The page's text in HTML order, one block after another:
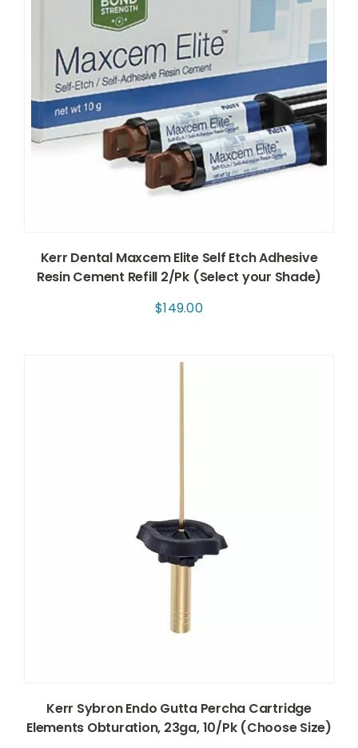
Kerr Dental Maxcem Elite Self Etch Adhesive
Resin Cement Refill 2/Pk (Select your Shade)
$149.00
Kerr Sybron Endo Gutta Percha Cartridge
Elements Obturation, 23ga, 10/Pk (Choose Size)